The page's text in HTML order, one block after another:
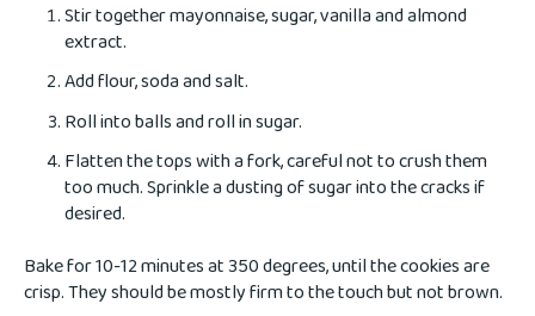
Stir together mayonnaise, sugar, vanilla and almond
extract.
Add flour, soda and salt.
Roll into balls and roll in sugar.
Flatten the tops with a fork, careful not to crush them
too much. Sprinkle a dusting of sugar into the cracks if
desired.
Bake for 10-12 minutes at 350 degrees, until the cookies are
crisp. They should be mostly firm to the touch but not brown.